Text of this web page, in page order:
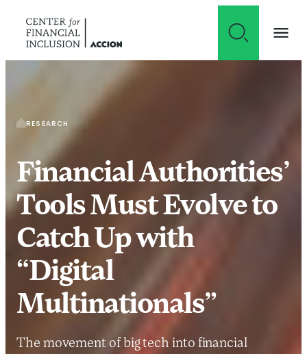
RESEARCH
Financial Authorities’
Tools Must Evolve to
Catch Up with
“Digital
Multinationals”
The movement of big tech into financial